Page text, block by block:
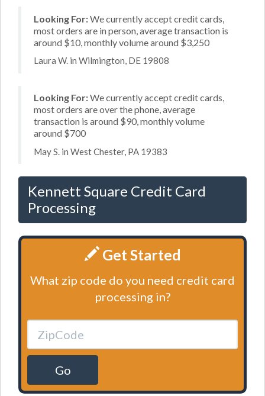
Looking For:We currently accept credit cards,
most orders are in person, average transaction is
around $10, monthly volume around $3,250
Laura W. in Wilmington, DE 19808
Looking For:We currently accept credit cards,
most orders are over the phone, average
transaction is around $90, monthly volume
around $700
May S. in West Chester, PA 19383
Kennett Square Credit Card
Processing
Get Started
What zip code do you need credit card
processing in?
Go